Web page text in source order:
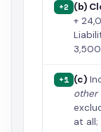
+2 (b)
+
+1 (c)
other
at all;